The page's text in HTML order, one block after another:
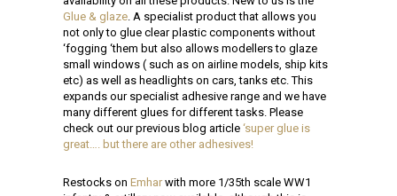
Glue & glaze. A specialist product that allows you
not only to glue clear plastic components without
‘fogging ‘them but also allows modellers to glaze
small windows ( such as on airline models, ship kits
etc) as well as headlights on cars, tanks etc. This
expands our specialist adhesive range and we have
many different glues for different tasks. Please
check out our previous blog article ‘super glue is
great…. but there are other adhesives!
Restocks on Emharwith more 1/35th scale WW1